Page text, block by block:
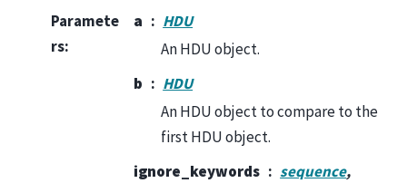
Paramete
rs:
a
HDU
An HDU object.
b
HDU
An HDU object to compare to the
first HDU object.
ignore_keywords
sequence,